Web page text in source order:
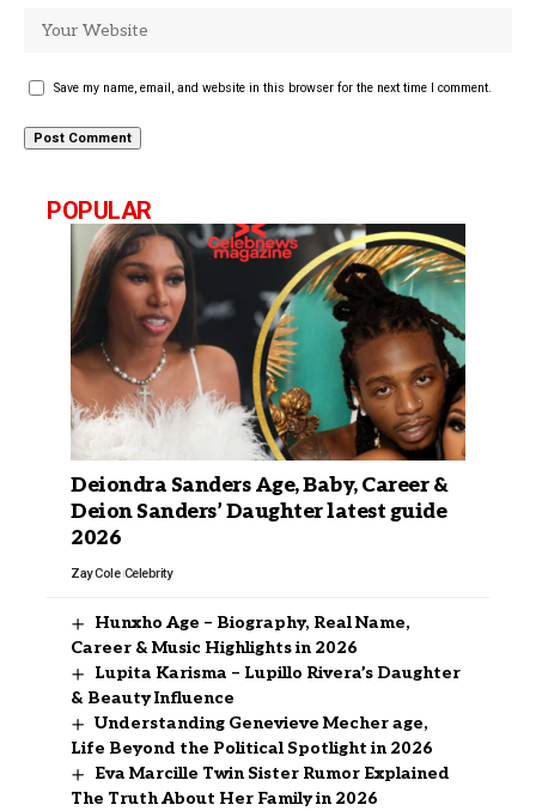
Save my name, email, and website in this browser for the next time I comment.
POPULAR
Deiondra Sanders Age, Baby, Career &
Deion Sanders’ Daughter latest guide
2026
Zay Cole Celebrity
Hunxho Age – Biography, Real Name,
Career & Music Highlights in 2026
Lupita Karisma – Lupillo Rivera’s Daughter
& Beauty Influence
Understanding Genevieve Mecher age,
Life Beyond the Political Spotlight in 2026
Eva Marcille Twin Sister Rumor Explained
The Truth About Her Family in 2026